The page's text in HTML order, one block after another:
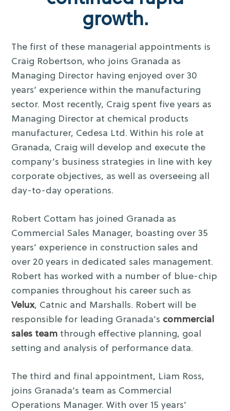
growth.
The first of these managerial appointments is
Craig Robertson, who joins Granada as
Managing Director having enjoyed over 30
years’ experience within the manufacturing
sector. Most recently, Craig spent five years as
Managing Director at chemical products
manufacturer, Cedesa Ltd. Within his role at
Granada, Craig will develop and execute the
company’s business strategies in line with key
corporate objectives, as well as overseeing all
day-to-day operations.
Robert Cottam has joined Granada as
Commercial Sales Manager, boasting over 35
years’ experience in construction sales and
over 20 years in dedicated sales management.
Robert has worked with a number of blue-chip
companies throughout his career such as
Velux, Catnic and Marshalls. Robert will be
responsible for leading Granada’s commercial
sales team through effective planning, goal
setting and analysis of performance data.
The third and final appointment, Liam Ross,
joins Granada’s team as Commercial
Operations Manager. With over 15 years’